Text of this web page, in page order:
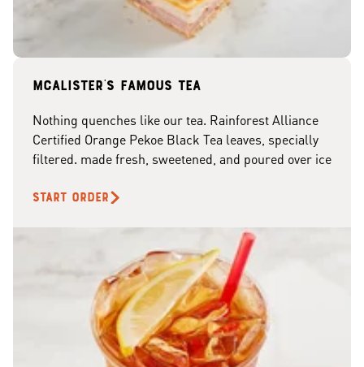
McAlister's famous tea
Nothing quenches like our tea. Rainforest Alliance
Certified Orange Pekoe Black Tea leaves, specially
filtered. made fresh, sweetened, and poured over ice
START ORDER